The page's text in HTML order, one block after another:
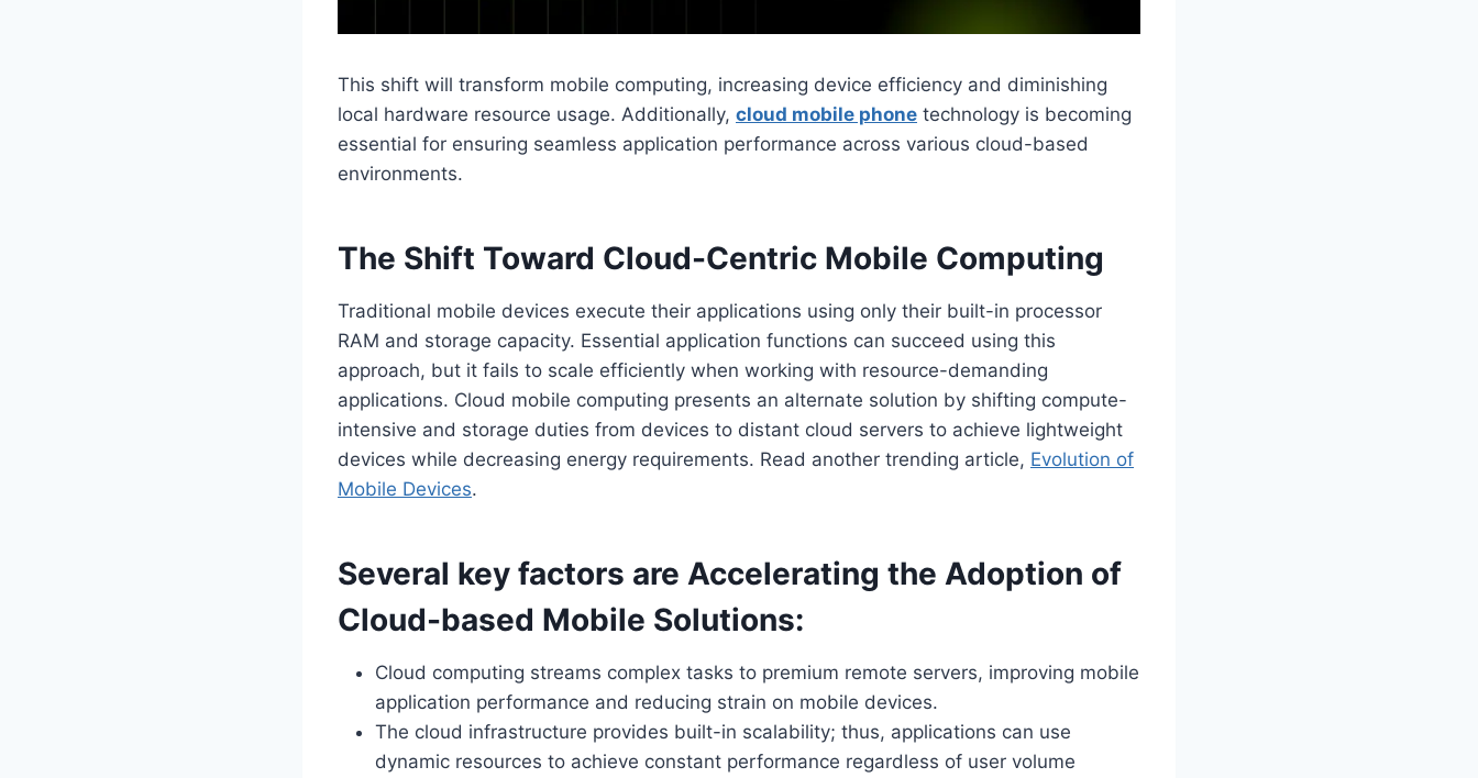
This shift will transform mobile computing, increasing device efficiency and diminishing
local hardware resource usage. Additionally, cloud mobile phone technology is becoming
essential for ensuring seamless application performance across various cloud-based
environments.
The Shift Toward Cloud-Centric Mobile Computing
Traditional mobile devices execute their applications using only their built-in processor
RAM and storage capacity. Essential application functions can succeed using this
approach, but it fails to scale efficiently when working with resource-demanding
applications. Cloud mobile computing presents an alternate solution by shifting compute-
intensive and storage duties from devices to distant cloud servers to achieve lightweight
devices while decreasing energy requirements. Read another trending article, Evolution of
Mobile Devices.
Several key factors are Accelerating the Adoption of
Cloud-based Mobile Solutions:
Cloud computing streams complex tasks to premium remote servers, improving mobile
application performance and reducing strain on mobile devices.
The cloud infrastructure provides built-in scalability; thus, applications can use
dynamic resources to achieve constant performance regardless of user volume